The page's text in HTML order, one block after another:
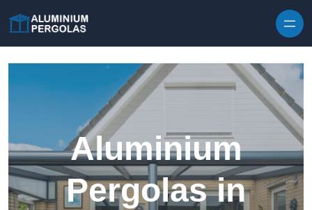
Aluminium
Pergolas in